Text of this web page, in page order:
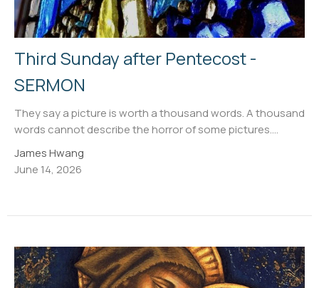
Third Sunday after Pentecost -
SERMON
They say a picture is worth a thousand words. A thousand
words cannot describe the horror of some pictures....
James Hwang
June 14, 2026